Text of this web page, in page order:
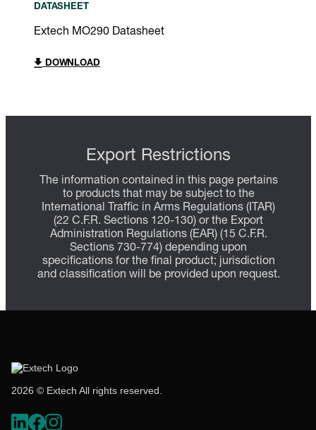
DATASHEET
Extech MO290 Datasheet
DOWNLOAD
Export Restrictions
The information contained in this page pertains
to products that may be subject to the
International Traffic in Arms Regulations (ITAR)
(22 C.F.R. Sections 120-130) or the Export
Administration Regulations (EAR) (15 C.F.R.
Sections 730-774) depending upon
specifications for the final product; jurisdiction
and classification will be provided upon request.
2026 © Extech All rights reserved.